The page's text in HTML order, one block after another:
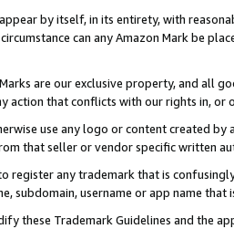
by itself, in its entirety, with
can any Amazon Mark be
are our exclusive property, and all
action that conflicts with our rights in, or
use any logo or content created
that seller or vendor specific written
register any trademark that is
subdomain, username or app name
these Trademark Guidelines and the